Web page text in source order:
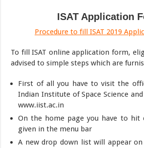
ISAT Application
Procedure to fill ISAT 2019
To fill ISAT online application form,
advised to simple steps which are
First of all you have to visit the
Indian Institute of Space Science
www.iist.ac.in
On the home page you have to hit
given in the menu bar
A new drop down list will appear